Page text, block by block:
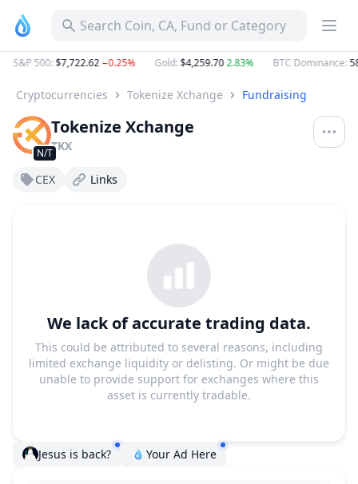
Search Coin, CA, Fund or Category
S&P 500:$7,722.62−0.25% Gold:$4,259.702.83% BTC Dominance:
Cryptocurrencies Tokenize Xchange Fundraising
N/T
Tokenize Xchange
TKX
CEX Links
We lack of accurate trading data.
This could be attributed to several reasons, including
limited exchange liquidity or delisting. Or might be due
unable to provide support for exchanges where this
asset is currently tradable.
Jesus is back? Your Ad Here